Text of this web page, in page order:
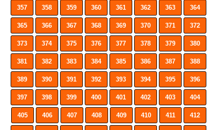
357 358 359 360 361 362 363 364
365 366 367 368 369 370 371 372
373 374 375 376 377 378 379 380
381 382 383 384 385 386 387 388
389 390 391 392 393 394 395 396
397 398 399 400 401 402 403 404
405 406 407 408 409 410 411 412